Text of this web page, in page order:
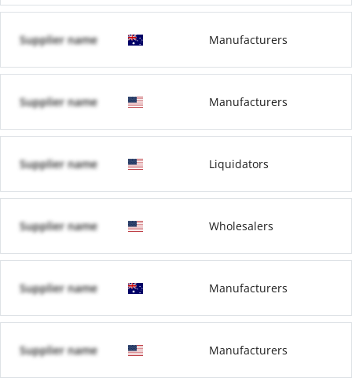
Supplier name Manufacturers
Supplier name Manufacturers
Supplier name Liquidators
Supplier name Wholesalers
Supplier name Manufacturers
Supplier name Manufacturers